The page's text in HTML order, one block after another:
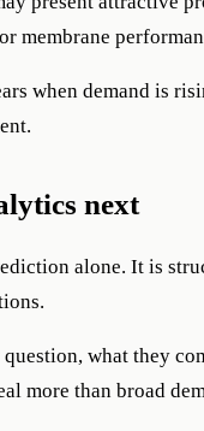
membrane
when demand is
next
alone. It is
what they
more than broad